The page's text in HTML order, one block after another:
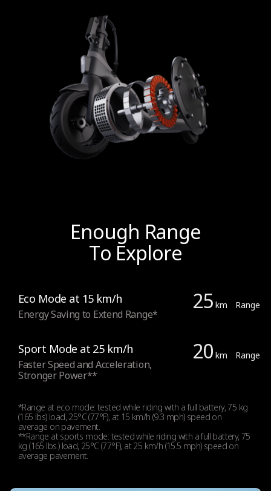
Enough Range
To Explore
Eco Mode at 15 km/h
Energy Saving to Extend Range*
25 km Range
Sport Mode at 25 km/h
Faster Speed and Acceleration,
Stronger Power**
20 km Range
*Range at eco mode: tested while riding with a full battery, 75 kg
(165 lbs) load, 25°C (77°F), at 15 km/h (9.3 mph) speed on
average on pavement.
**Range at sports mode: tested while riding with a full battery, 75
kg (165 lbs.) load, 25°C (77°F), at 25 km/h (15.5 mph) speed on
average pavement.
Maximum power
Wheel drive
Front wheel
Traction Control System (TCS)
Light
Lights
Rear brake light
Yes